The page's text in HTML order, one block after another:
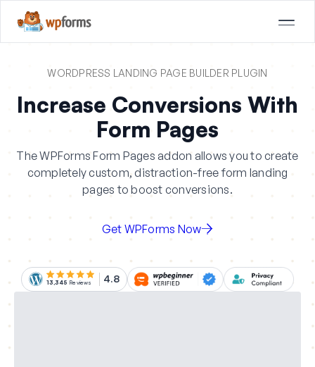
WORDPRESS LANDING PAGE BUILDER PLUGIN
Increase Conversions With
Form Pages
The WPForms Form Pages addon allows you to create
completely custom, distraction-free form landing
pages to boost conversions.
Get WPForms Now
13,345 Reviews 4.8